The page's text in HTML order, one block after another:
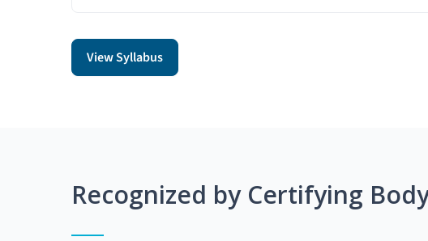
View Syllabus
Recognized by Certifying